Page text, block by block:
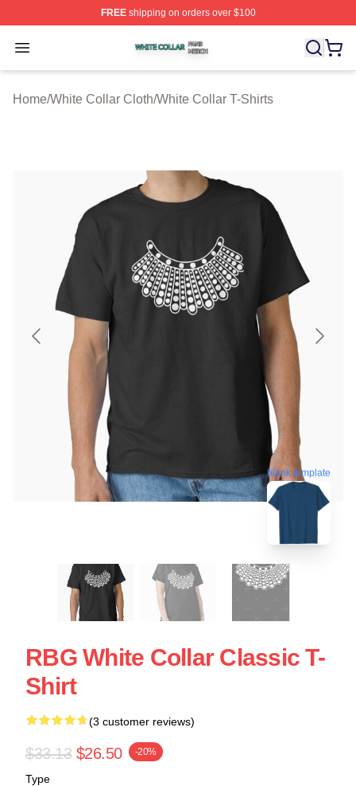
FREEshipping on orders over $100
Open menu
White Collar Shop ⚡️ Officially Licensed White Collar
Home/White Collar Cloth/White Collar T-Shirts
blank template
RBG White Collar Classic T-
Shirt
(3 customer reviews)
$33.13 $26.50 -20%
Type